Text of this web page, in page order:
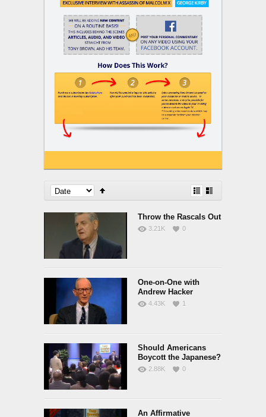
Throw the Rascals Out
3.21K 0
One-on-One with
Andrew Hacker
4.43K 1
Should Americans
Boycott the Japanese?
2.88K 0
An Affirmative